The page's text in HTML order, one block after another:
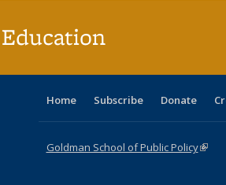
Home Subscribe Donate
Goldman School of Public Policy(link